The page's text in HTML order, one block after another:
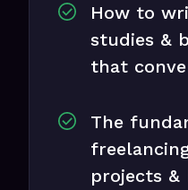
How to
studies &
that
The
projects